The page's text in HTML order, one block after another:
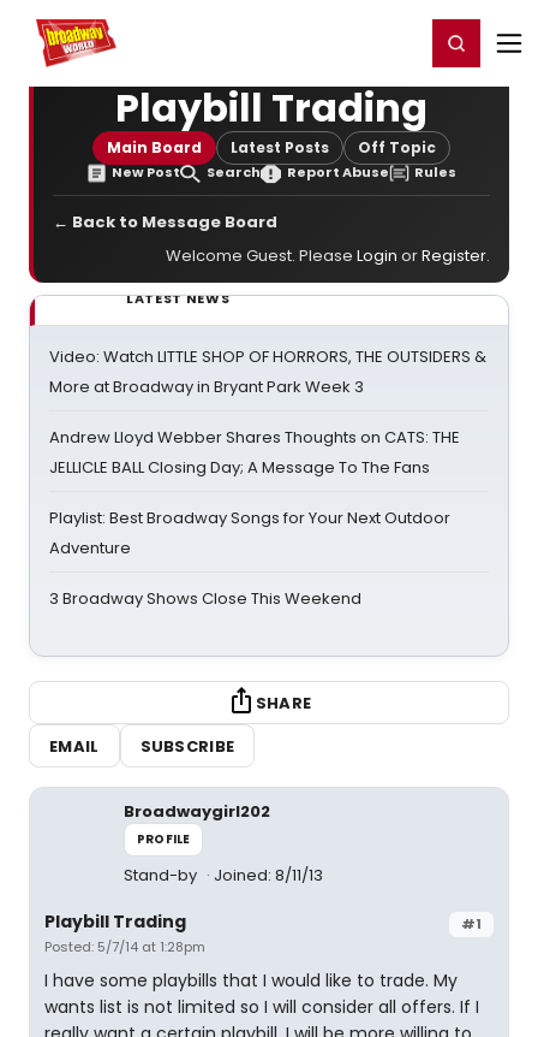
Home For You Register/Login
Playbill Trading
Main Board Latest Posts Off Topic
New Post Search Report Abuse Rules
← Back to Message Board
Welcome Guest. Please Login orRegister.
LATEST NEWS
Video: Watch LITTLE SHOP OF HORRORS, THE OUTSIDERS &
More at Broadway in Bryant Park Week 3
Andrew Lloyd Webber Shares Thoughts on CATS: THE
JELLICLE BALL Closing Day; A Message To The Fans
Playlist: Best Broadway Songs for Your Next Outdoor
Adventure
3 Broadway Shows Close This Weekend
SHARE
EMAIL
SUBSCRIBE
Broadwaygirl202
PROFILE
Stand-by Joined: 8/11/13
#1
Playbill Trading
Posted: 5/7/14 at 1:28pm
I have some playbills that I would like to trade. My
wants list is not limited so I will consider all offers. If I